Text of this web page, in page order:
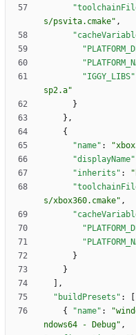
s/psvita.cmake" ,
"IGGY_LIBS"
sp2.a"
}
} ,
{
"name" :
"displayName"
"inherits" :
s/xbox360.cmake" ,
}
}
,
"buildPresets" :
{
"name" :
ndows64 - Debug" ,